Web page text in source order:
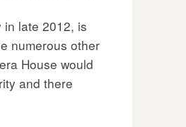
in late 2012, is
numerous other
House would
and there